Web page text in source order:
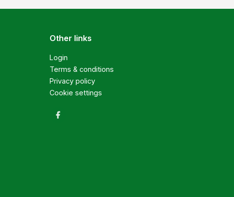
Other links
Login
Terms & conditions
Privacy policy
Cookie settings